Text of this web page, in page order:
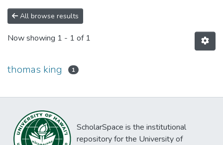
All browse results
Now showing 1 - 1 of 1
thomas king 1
ScholarSpace is the institutional
repository for the University of